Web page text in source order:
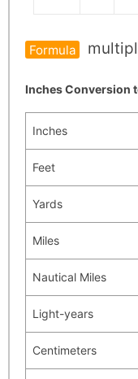
Formula
Inches Conversion
Inches
Feet
Yards
Miles
Nautical Miles
Light-years
Centimeters